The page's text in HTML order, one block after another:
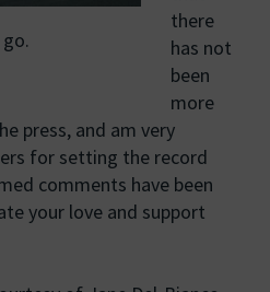
there
has not
been
more
press, and am very
for setting the record
comments have been
your love and support